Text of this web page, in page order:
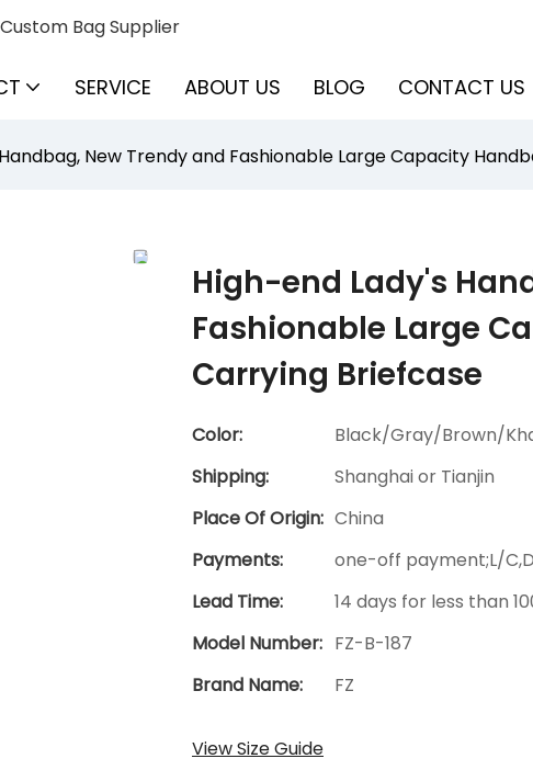
Bag Supplier
SERVICE ABOUT US BLOG CONTACT US
New Trendy and Fashionable Large Capacity
High-end Lady's
Fashionable Large
Carrying Briefcase
Color:
Black/Gray/Brown/
Shipping:
Shanghai or Tianjin
Place Of Origin: China
Payments:
one-off payment;L/
Lead Time:
14 days for less than
Model Number: FZ-B-187
Brand Name:
FZ
View Size Guide